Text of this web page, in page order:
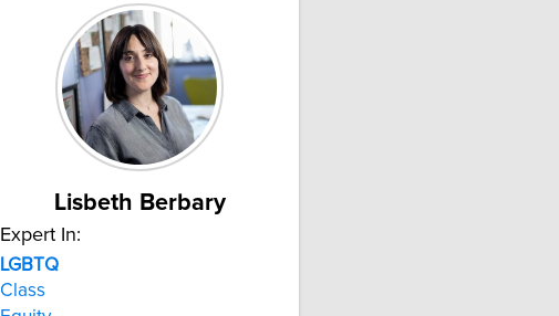
Lisbeth Berbary
Expert In:
LGBTQ
Class